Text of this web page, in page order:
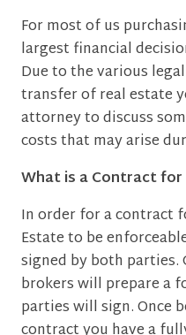
For most of us
largest financial
Due to the various
transfer of real estate
attorney to discuss
costs that may arise
What is a Contract
In order for a contract
Estate to be
signed by both parties.
brokers will prepare a
parties will sign. Once